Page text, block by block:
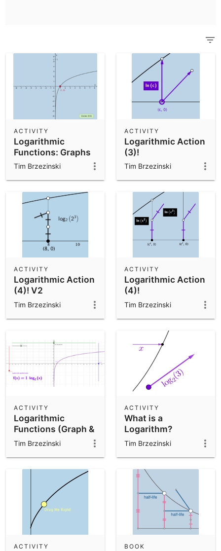
App Downloads
Get started with the GeoGebra Apps
Logarithmic
Functions: Graphs
ACTIVITY
Tim Brzezinski
Logarithmic Action
(3)!
ACTIVITY
Tim Brzezinski
Logarithmic Action
(4)! V2
ACTIVITY
Tim Brzezinski
Logarithmic Action
(4)!
ACTIVITY
Tim Brzezinski
Logarithmic
Functions (Graph &
Equation Anatomy)
ACTIVITY
Tim Brzezinski
What is a
Logarithm?
ACTIVITY
Tim Brzezinski
ACTIVITY BOOK